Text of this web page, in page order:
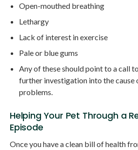
Open-mouthed breathing
Lethargy
Lack of interest in exercise
Pale or blue gums
Any of these should point to a call
further investigation into the cause
problems.
Helping Your Pet Through a
Episode
Once you have a clean bill of health